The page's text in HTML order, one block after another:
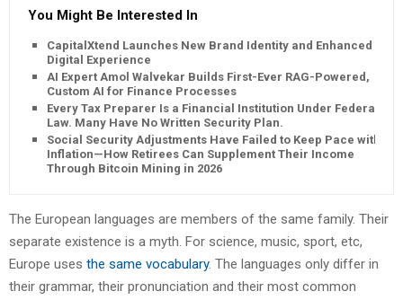
You Might Be Interested In
CapitalXtend Launches New Brand Identity and Enhanced
Digital Experience
AI Expert Amol Walvekar Builds First-Ever RAG-Powered,
Custom AI for Finance Processes
Every Tax Preparer Is a Financial Institution Under Federal
Law. Many Have No Written Security Plan.
Social Security Adjustments Have Failed to Keep Pace with
Inflation—How Retirees Can Supplement Their Income
Through Bitcoin Mining in 2026
The European languages are members of the same family. Their
separate existence is a myth. For science, music, sport, etc,
Europe uses the same vocabulary. The languages only differ in
their grammar, their pronunciation and their most common